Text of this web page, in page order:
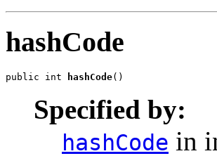
hashCode
public int hashCode()
Specified by:
hashCode in